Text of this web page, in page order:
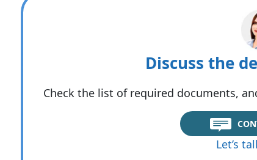
Discuss the
Check the list of required documents,
Let’s